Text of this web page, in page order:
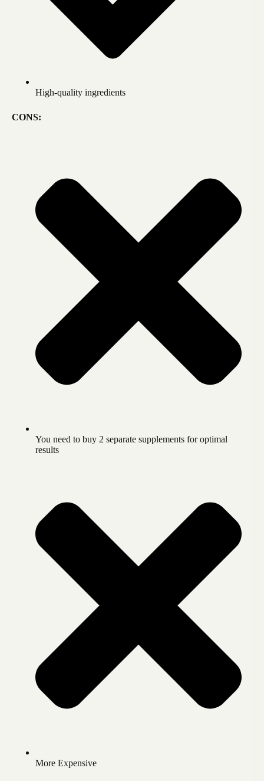
High-quality ingredients
CONS:
You need to buy 2 separate supplements for optimal
results
More Expensive